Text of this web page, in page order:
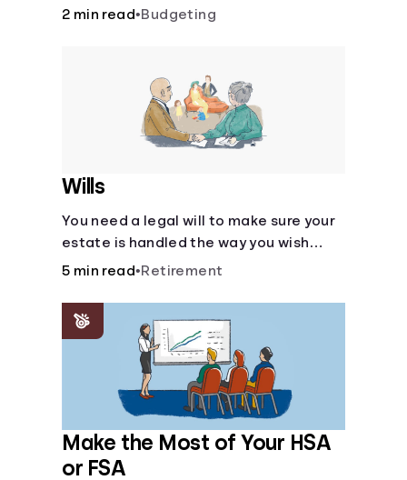
2 min read•Budgeting
Wills
You need a legal will to make sure your
estate is handled the way you wish
after you die.
5 min read•Retirement
Make the Most of Your HSA
or FSA